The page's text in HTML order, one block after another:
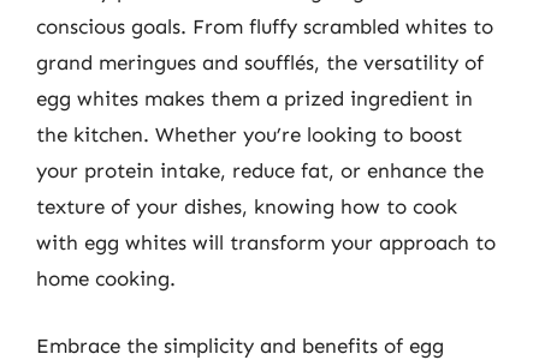
conscious goals. From fluffy scrambled whites to
grand meringues and soufflés, the versatility of
egg whites makes them a prized ingredient in
the kitchen. Whether you’re looking to boost
your protein intake, reduce fat, or enhance the
texture of your dishes, knowing how to cook
with egg whites will transform your approach to
home cooking.
Embrace the simplicity and benefits of egg